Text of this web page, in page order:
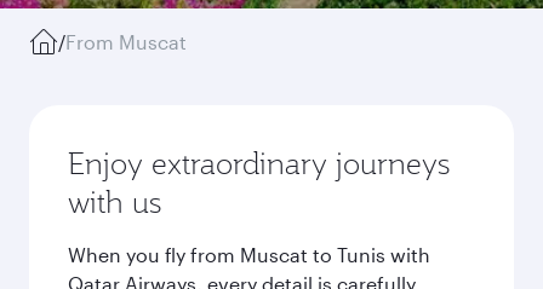
/From Muscat
Enjoy extraordinary journeys
with us
When you fly from Muscat to Tunis with
Qatar Airways, every detail is carefully